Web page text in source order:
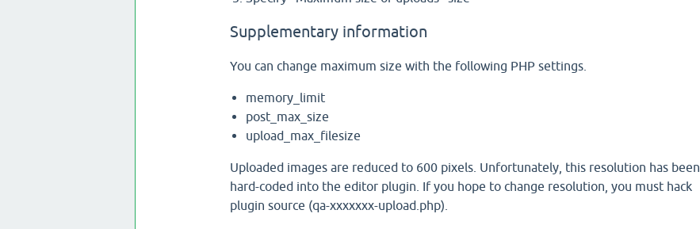
Supplementary information
You can change maximum size with the following PHP settings.
memory_limit
post_max_size
upload_max_filesize
Uploaded images are reduced to 600 pixels. Unfortunately, this resolution has been
hard-coded into the editor plugin. If you hope to change resolution, you must hack
plugin source (qa-xxxxxxx-upload.php).